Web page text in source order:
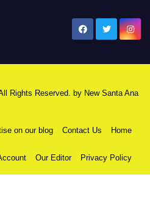
Rights Reserved. by New Santa Ana
on our blog Contact Us Home
Our Editor Privacy Policy